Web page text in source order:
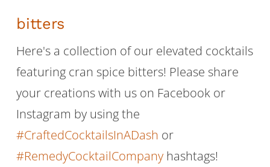
bitters
Here's a collection of our elevated cocktails
featuring cran spice bitters! Please share
your creations with us on Facebook or
Instagram by using the
#CraftedCocktailsInADash or
#RemedyCocktailCompanyhashtags!